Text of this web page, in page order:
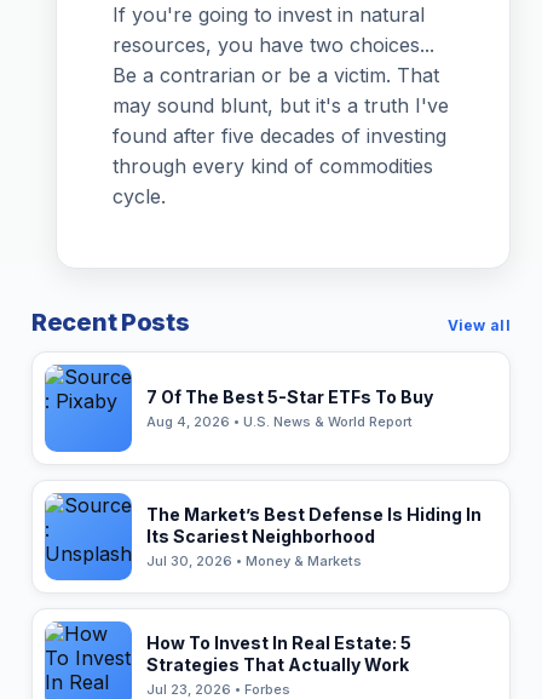
If you're going to invest in natural
resources, you have two choices...
Be a contrarian or be a victim. That
may sound blunt, but it's a truth I've
found after five decades of investing
through every kind of commodities
cycle.
Recent Posts View all
7 Of The Best 5-Star ETFs To Buy
Aug 4, 2026 • U.S. News & World Report
The Market’s Best Defense Is Hiding In
Its Scariest Neighborhood
Jul 30, 2026 • Money & Markets
How To Invest In Real Estate: 5
Strategies That Actually Work
Jul 23, 2026 • Forbes